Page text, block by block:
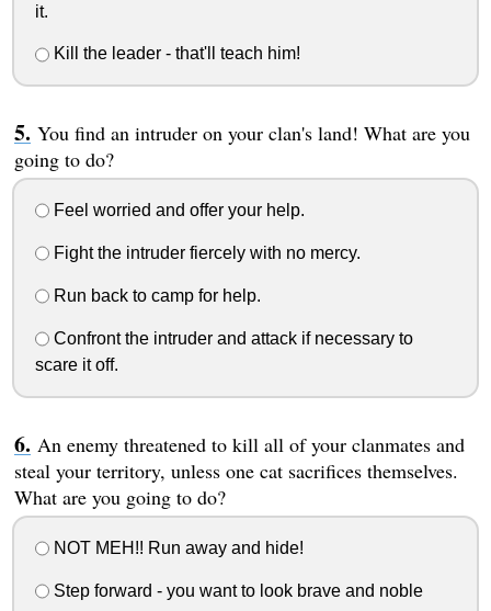
it.
Kill the leader - that'll teach him!
You find an intruder on your clan's land! What are you
going to do?
Feel worried and offer your help.
Fight the intruder fiercely with no mercy.
Run back to camp for help.
Confront the intruder and attack if necessary to
scare it off.
An enemy threatened to kill all of your clanmates and
steal your territory, unless one cat sacrifices themselves.
What are you going to do?
NOT MEH!! Run away and hide!
Step forward - you want to look brave and noble